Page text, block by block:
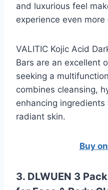
and luxurious feel
experience even more
VALITIC Kojic Acid
Bars are an excellent
seeking a
combines cleansing,
enhancing
radiant skin.
Buy
3. DLWUEN 3